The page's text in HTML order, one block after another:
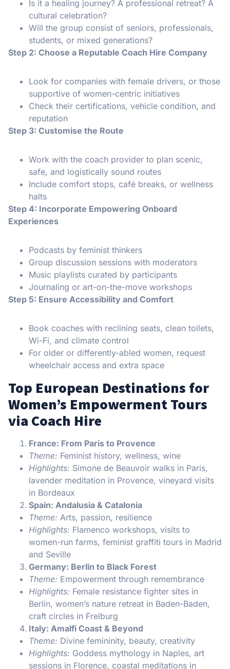
Is it a healing journey? A professional retreat? A
cultural celebration?
Will the group consist of seniors, professionals,
students, or mixed generations?
Step 2: Choose a Reputable Coach Hire Company
Look for companies with female drivers, or those
supportive of women-centric initiatives
Check their certifications, vehicle condition, and
reputation
Step 3: Customise the Route
Work with the coach provider to plan scenic,
safe, and logistically sound routes
Include comfort stops, café breaks, or wellness
halts
Step 4: Incorporate Empowering Onboard
Experiences
Podcasts by feminist thinkers
Group discussion sessions with moderators
Music playlists curated by participants
Journaling or art-on-the-move workshops
Step 5: Ensure Accessibility and Comfort
Book coaches with reclining seats, clean toilets,
Wi-Fi, and climate control
For older or differently-abled women, request
wheelchair access and extra space
Top European Destinations for
Women’s Empowerment Tours
via Coach Hire
France: From Paris to Provence
Theme: Feminist history, wellness, wine
Highlights: Simone de Beauvoir walks in Paris,
lavender meditation in Provence, vineyard visits
in Bordeaux
Spain: Andalusia & Catalonia
Theme: Arts, passion, resilience
Highlights: Flamenco workshops, visits to
women-run farms, feminist graffiti tours in Madrid
and Seville
Germany: Berlin to Black Forest
Theme: Empowerment through remembrance
Highlights: Female resistance fighter sites in
Berlin, women’s nature retreat in Baden-Baden,
craft circles in Freiburg
Italy: Amalfi Coast & Beyond
Theme: Divine femininity, beauty, creativity
Highlights: Goddess mythology in Naples, art
sessions in Florence, coastal meditations in